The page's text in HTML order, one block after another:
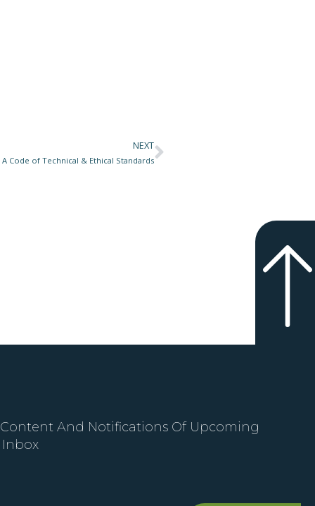
NEXT
Code of Technical & Ethical StandardsNext
Content And Notifications Of Upcoming
Inbox